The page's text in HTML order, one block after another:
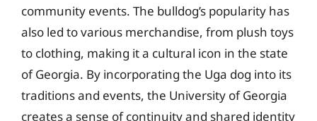
community events. The bulldog’s popularity has
also led to various merchandise, from plush toys
to clothing, making it a cultural icon in the state
of Georgia. By incorporating the Uga dog into its
traditions and events, the University of Georgia
creates a sense of continuity and shared identity